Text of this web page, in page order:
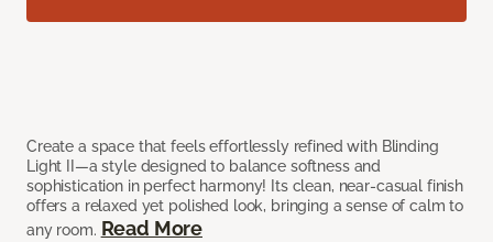
Create a space that feels effortlessly refined with Blinding
Light II—a style designed to balance softness and
sophistication in perfect harmony! Its clean, near-casual finish
offers a relaxed yet polished look, bringing a sense of calm to
any room. Read More